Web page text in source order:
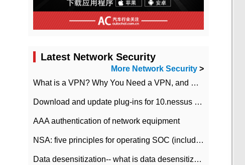
Latest Network Security
More Network Security >
What is a VPN? Why You Need a VPN, and How to Choose the Right One
Download and update plug-ins for 10.nessus leaky scan system
AAA authentication of network equipment
NSA: five principles for operating SOC (including interpretation)
Data desensitization-- what is data desensitization